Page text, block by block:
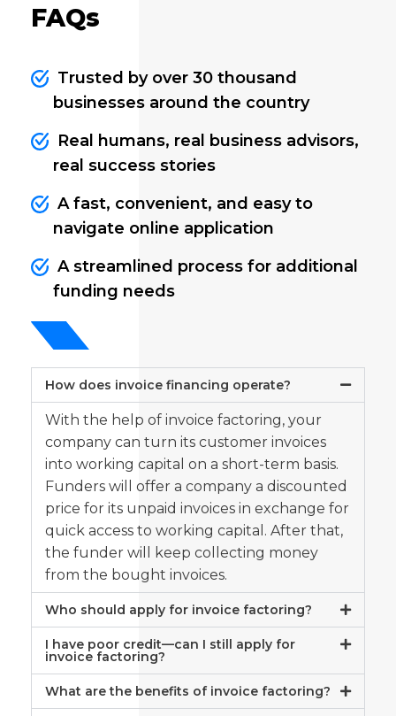
FAQs
Trusted by over 30 thousand
businesses around the country
Real humans, real business advisors,
real success stories
A fast, convenient, and easy to
navigate online application
A streamlined process for additional
funding needs
How does invoice financing operate?
With the help of invoice factoring, your
company can turn its customer invoices
into working capital on a short-term basis.
Funders will offer a company a discounted
price for its unpaid invoices in exchange for
quick access to working capital. After that,
the funder will keep collecting money
from the bought invoices.
Who should apply for invoice factoring?
I have poor credit—can I still apply for
invoice factoring?
What are the benefits of invoice factoring?